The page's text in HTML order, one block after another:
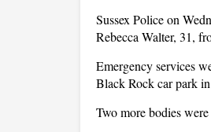
Sussex Police on
Rebecca Walter, 31,
Emergency services
Black Rock car park
Two more bodies